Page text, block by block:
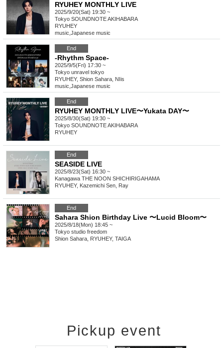
RYUHEY MONTHLY LIVE
2025/9/20(Sat) 19:30 ~
Tokyo SOUNDNOTE AKIHABARA
RYUHEY
music Japanese music
End
-Rhythm Space-
2025/9/5(Fri) 17:30 ~
Tokyo unravel tokyo
RYUHEY, Shion Sahara, NIis
music Japanese music
End
RYUHEY MONTHLY LIVE〜Yukata DAY〜
2025/8/30(Sat) 19:30 ~
Tokyo SOUNDNOTE AKIHABARA
RYUHEY
End
SEASIDE LIVE
2025/8/23(Sat) 16:30 ~
Kanagawa THE NOON SHICHIRIGAHAMA
RYUHEY, Kazemichi Sen, Ray
End
Sahara Shion Birthday Live 〜Lucid Bloom〜
2025/8/18(Mon) 18:45 ~
Tokyo studio freedom
Shion Sahara, RYUHEY, TAIGA
Pickup event